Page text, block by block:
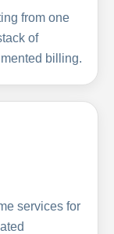
from one
of
billing.
services for